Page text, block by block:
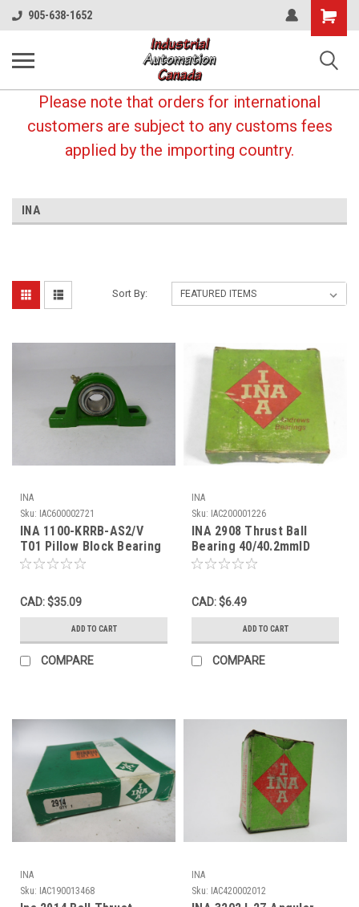
905-638-1652
Shopping
Cart
Please note that orders for international
customers are subject to any customs fees
applied by the importing country.
INA
Sort By:
INA
Sku: IAC600002721
INA 1100-KRRB-AS2/V
T01 Pillow Block Bearing
! NOP !
CAD: $35.09
ADD TO CART
COMPARE
INA
Sku: IAC200001226
INA 2908 Thrust Ball
Bearing 40/40.2mmID
60mmOD 16mmW NEW
CAD: $6.49
ADD TO CART
COMPARE
INA
Sku: IAC190013468
INA
Sku: IAC420002012